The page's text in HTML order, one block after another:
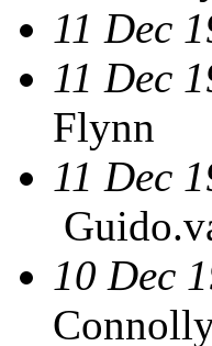
11 Dec
11 Dec
Flynn
11 Dec
10 Dec